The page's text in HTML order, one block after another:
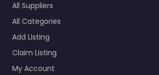
All Suppliers
All Categories
Add Listing
Claim Listing
My Account